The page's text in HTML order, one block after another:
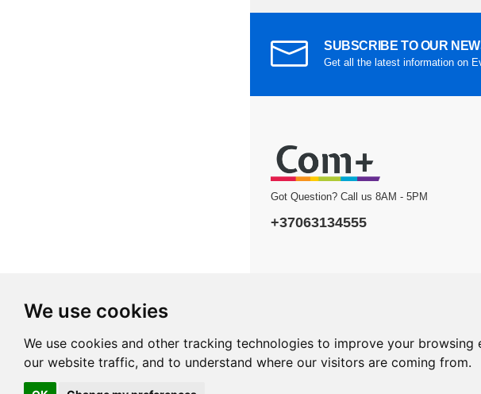
We use cookies
We use cookies and other tracking technologies to improve your
our website traffic, and to understand where our visitors are coming from.
SUBSCRIBE TO OUR
Get all the latest information on
Got Question? Call us 8AM - 5PM
+37063134555